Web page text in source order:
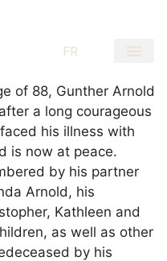
FR
of 88, Gunther Arnold
a long courageous
his illness with
is now at peace.
by his partner
Arnold, his
Kathleen and
as well as other
by his